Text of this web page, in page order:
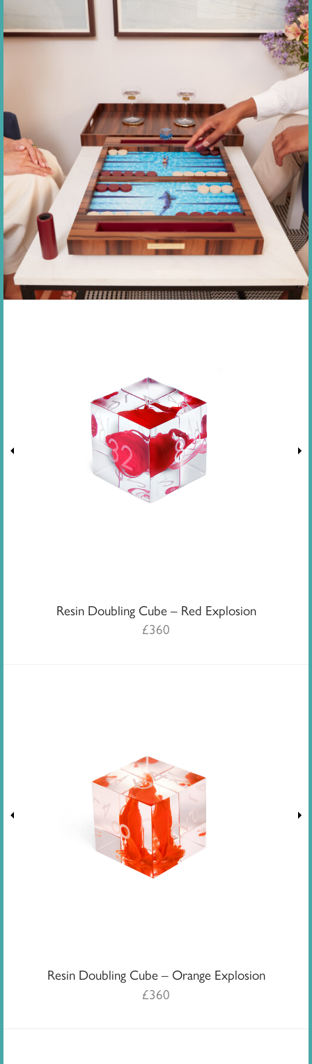
Resin Doubling Cube – Red Explosion
£360
Resin Doubling Cube – Orange Explosion
£360